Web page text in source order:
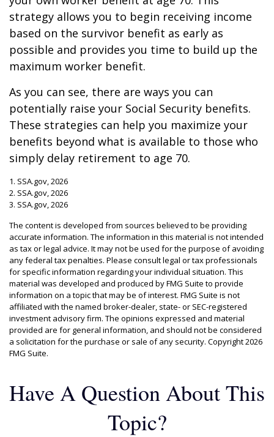
strategy allows you to begin receiving income
based on the survivor benefit as early as
possible and provides you time to build up the
maximum worker benefit.
As you can see, there are ways you can
potentially raise your Social Security benefits.
These strategies can help you maximize your
benefits beyond what is available to those who
simply delay retirement to age 70.
1. SSA.gov, 2026
2. SSA.gov, 2026
3. SSA.gov, 2026
The content is developed from sources believed to be providing
accurate information. The information in this material is not intended
as tax or legal advice. It may not be used for the purpose of avoiding
any federal tax penalties. Please consult legal or tax professionals
for specific information regarding your individual situation. This
material was developed and produced by FMG Suite to provide
information on a topic that may be of interest. FMG Suite is not
affiliated with the named broker-dealer, state- or SEC-registered
investment advisory firm. The opinions expressed and material
provided are for general information, and should not be considered
a solicitation for the purchase or sale of any security. Copyright2026
FMG Suite.
Have A Question About This
Topic?